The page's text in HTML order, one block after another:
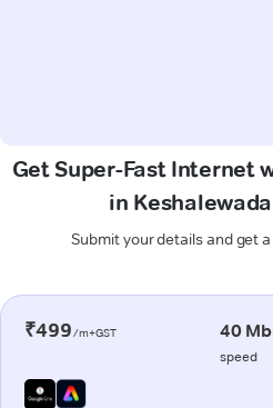
Get Super-Fast Internet
in
Submit your details and get
₹499/m+GST 40
speed